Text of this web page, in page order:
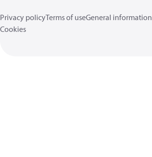
Privacy policyTerms of useGeneral information
Cookies